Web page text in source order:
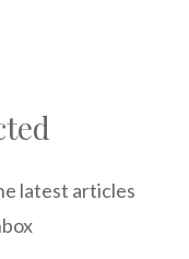
latest articles